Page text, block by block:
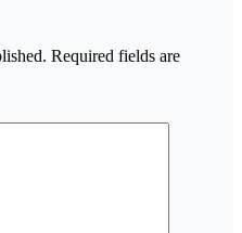
Required fields are